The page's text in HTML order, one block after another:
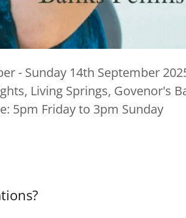
- Sunday 14th September
Living Springs, Govenor's
5pm Friday to 3pm Sunday